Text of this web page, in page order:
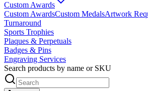
Custom Awards
Custom AwardsCustom MedalsArtwork
Turnaround
Sports Trophies
Plaques & Perpetuals
Badges & Pins
Engraving Services
Search products by name or SKU